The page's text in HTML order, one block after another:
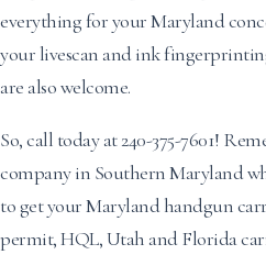
everything for your Maryland
your livescan and ink
are also welcome.
So, call today at 240-375-7601!
company in Southern Maryland
to get your Maryland handgun
permit, HQL, Utah and Florida